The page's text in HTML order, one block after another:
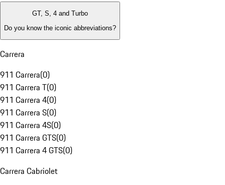
GT, S, 4 and Turbo
Do you know the iconic abbreviations?
Carrera
911 Carrera(0)
911 Carrera T(0)
911 Carrera 4(0)
911 Carrera S(0)
911 Carrera 4S(0)
911 Carrera GTS(0)
911 Carrera 4 GTS(0)
Carrera Cabriolet